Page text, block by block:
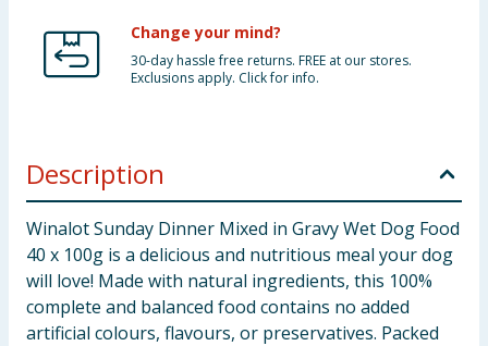
Change your mind?
30-day hassle free returns. FREE at our stores.
Exclusions apply. Click for info.
Description
Winalot Sunday Dinner Mixed in Gravy Wet Dog Food
40 x 100g is a delicious and nutritious meal your dog
will love! Made with natural ingredients, this 100%
complete and balanced food contains no added
artificial colours, flavours, or preservatives. Packed